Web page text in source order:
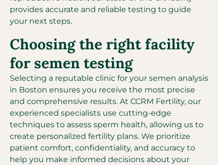
provides accurate and reliable testing to guide
your next steps.
Choosing the right facility
for semen testing
Selecting a reputable clinic for your semen analysis
in Boston ensures you receive the most precise
and comprehensive results. At CCRM Fertility, our
experienced specialists use cutting-edge
techniques to assess sperm health, allowing us to
create personalized fertility plans. We prioritize
patient comfort, confidentiality, and accuracy to
help you make informed decisions about your